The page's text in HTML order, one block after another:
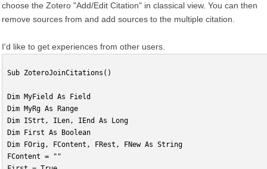
choose the Zotero "Add/Edit Citation" in classical view. You can then
remove sources from and add sources to the multiple citation.
I'd like to get experiences from other users.
Sub ZoteroJoinCitations()
Dim MyField As Field
Dim MyRg As Range
Dim IStrt, ILen, IEnd As Long
Dim First As Boolean
Dim FOrig, FContent, FRest, FNew As String
FContent = ""